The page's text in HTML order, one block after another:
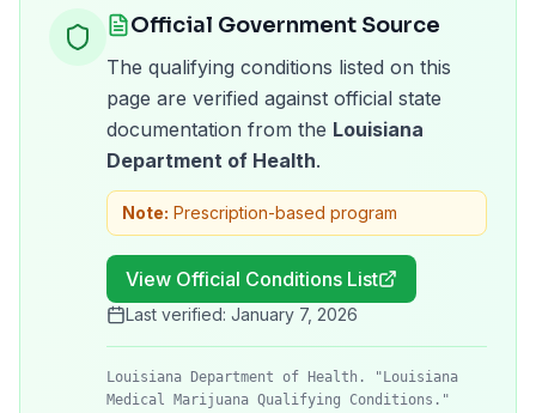
Official Government Source
The qualifying conditions listed on this
page are verified against official state
documentation from the Louisiana
Department of Health.
Note: Prescription-based program
View Official Conditions List
Last verified: January 7, 2026
Louisiana Department of Health. "Louisiana
Medical Marijuana Qualifying Conditions."